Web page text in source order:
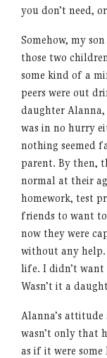
you don’t need,
Somehow, my
those two
some kind of a
peers were out
daughter
was in no hurry
nothing seemed
parent. By then,
normal at their
homework, test
friends to want
now they were
without any
life. I didn’t
Wasn’t it a
Alanna’s attitude
wasn’t only that
as if it were